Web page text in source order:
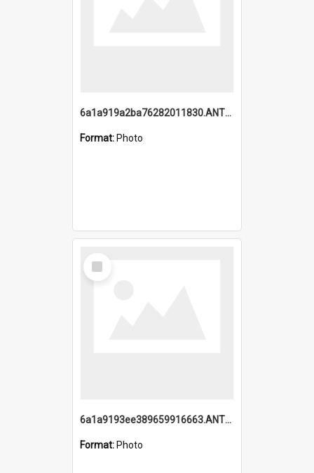
6a1a919a2ba76282011830.ANTZ0217_1.mp4
Format: Photo
Select
Item
6a1a9193ee389659916663.ANTZ0218.jpg
Format: Photo